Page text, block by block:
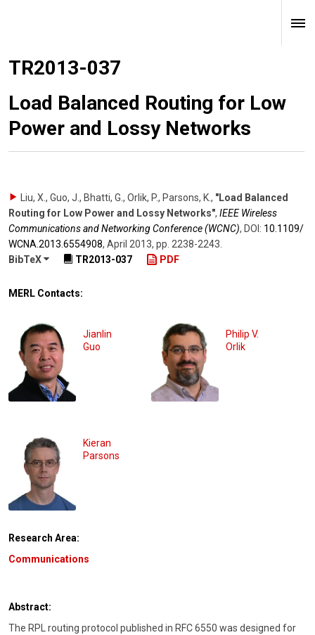
TR2013-037
Load Balanced Routing for Low
Power and Lossy Networks
Liu, X., Guo, J., Bhatti, G., Orlik, P., Parsons, K., "Load Balanced
Routing for Low Power and Lossy Networks", IEEE Wireless
Communications and Networking Conference (WCNC), DOI: 10.1109/​
WCNA.2013.6554908, April 2013, pp. 2238-2243
BibTeX
TR2013-037 PDF
MERL Contacts:
Jianlin
Guo
Philip V.
Orlik
Kieran
Parsons
Research Area:
Communications
Abstract:
The RPL routing protocol published in RFC 6550 was designed for